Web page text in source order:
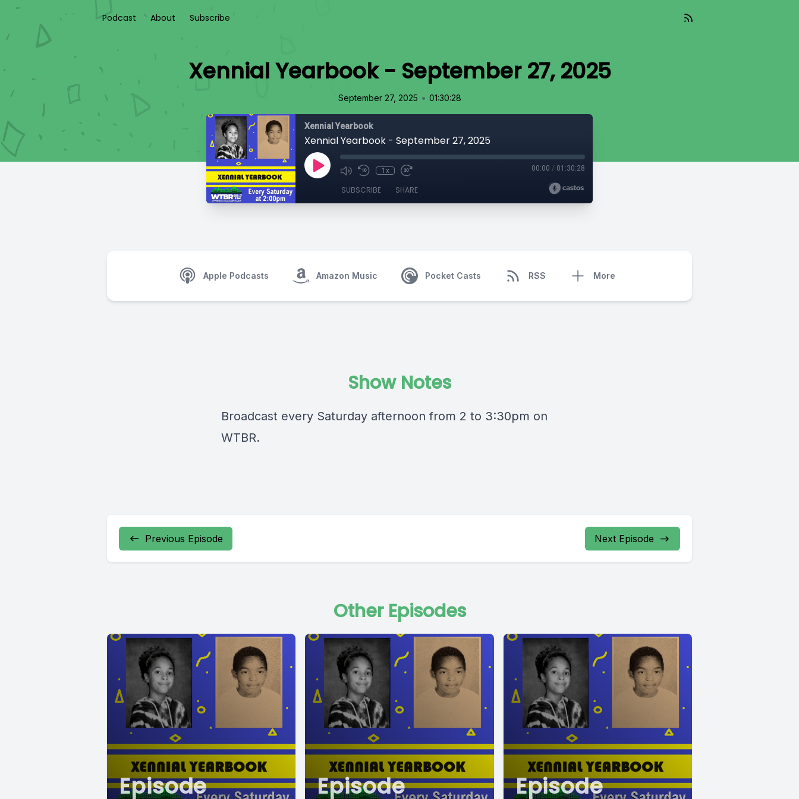
Podcast About Subscribe
Xennial Yearbook - September 27, 2025
September 27, 2025 • 01:30:28
Xennial Yearbook
Xennial Yearbook - September 27, 2025
1x 00:00 / 01:30:28
SUBSCRIBE SHARE
Apple Podcasts Amazon Music Pocket Casts RSS More
Show Notes
Broadcast every Saturday afternoon from 2 to 3:30pm on
WTBR.
Previous Episode Next Episode
Other Episodes
Episode Episode Episode